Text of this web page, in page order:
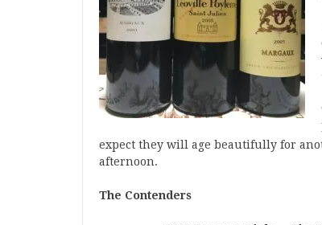
expect they will age beautifully for
afternoon.
The Contenders